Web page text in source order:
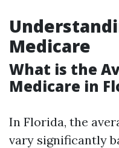
Medicare
What is the
Medicare in
In Florida, the
vary significantly